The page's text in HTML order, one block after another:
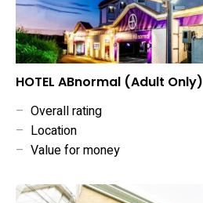
HOTEL ABnormal (Adult Only)
– Overall rating
– Location
– Value for money